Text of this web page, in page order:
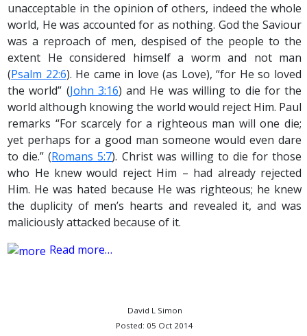
unacceptable in the opinion of others, indeed the whole
world, He was accounted for as nothing. God the Saviour
was a reproach of men, despised of the people to the
extent He considered himself a worm and not man
(Psalm 22:6). He came in love (as Love), “for He so loved
the world” (John 3:16) and He was willing to die for the
world although knowing the world would reject Him. Paul
remarks “For scarcely for a righteous man will one die;
yet perhaps for a good man someone would even dare
to die.” (Romans 5:7). Christ was willing to die for those
who He knew would reject Him – had already rejected
Him. He was hated because He was righteous; he knew
the duplicity of men’s hearts and revealed it, and was
maliciously attacked because of it.
Read more…
David L Simon
Posted: 05 Oct 2014